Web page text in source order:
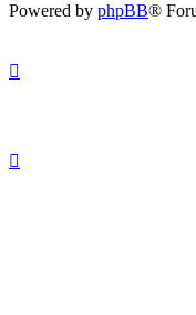
Powered by phpBB®